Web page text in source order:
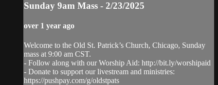
Sunday 9am Mass - 2/23/2025
over 1 year ago
Welcome to the Old St. Patrick’s Church, Chicago, Sunday
mass at 9:00 am CST.
- Follow along with our Worship Aid: http://bit.ly/worshipaid
- Donate to support our livestream and ministries:
https://pushpay.com/g/oldstpats